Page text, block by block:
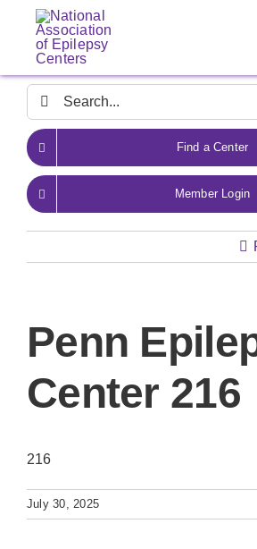
content
Search
for:
Find a Center
Member Login
Penn
Center 216
216
July 30, 2025